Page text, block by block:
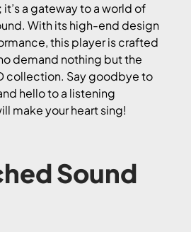
a gateway to a world of
With its high-end design
this player is crafted
demand nothing but the
collection. Say goodbye to
hello to a listening
make your heart sing!
Sound